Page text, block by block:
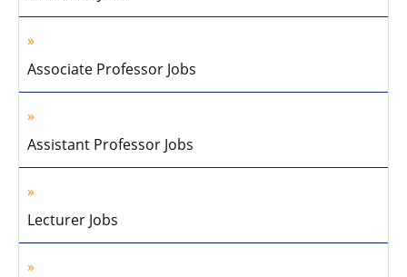
Associate Professor Jobs
Assistant Professor Jobs
Lecturer Jobs